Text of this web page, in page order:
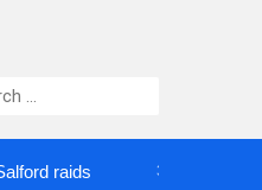
3 DAYS AGO